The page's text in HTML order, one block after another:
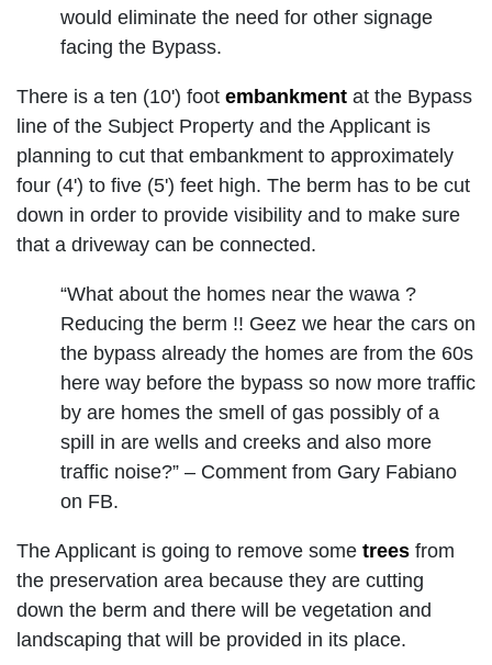
would eliminate the need for other signage
facing the Bypass.
There is a ten (10') foot embankment at the Bypass
line of the Subject Property and the Applicant is
planning to cut that embankment to approximately
four (4') to five (5') feet high. The berm has to be cut
down in order to provide visibility and to make sure
that a driveway can be connected.
“What about the homes near the wawa ?
Reducing the berm !! Geez we hear the cars on
the bypass already the homes are from the 60s
here way before the bypass so now more traffic
by are homes the smell of gas possibly of a
spill in are wells and creeks and also more
traffic noise?” – Comment from Gary Fabiano
on FB.
The Applicant is going to remove some trees from
the preservation area because they are cutting
down the berm and there will be vegetation and
landscaping that will be provided in its place.